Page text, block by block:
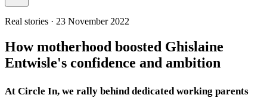
Real stories · 23 November 2022
How motherhood boosted Ghislaine
Entwisle's confidence and ambition
At Circle In, we rally behind dedicated working parents